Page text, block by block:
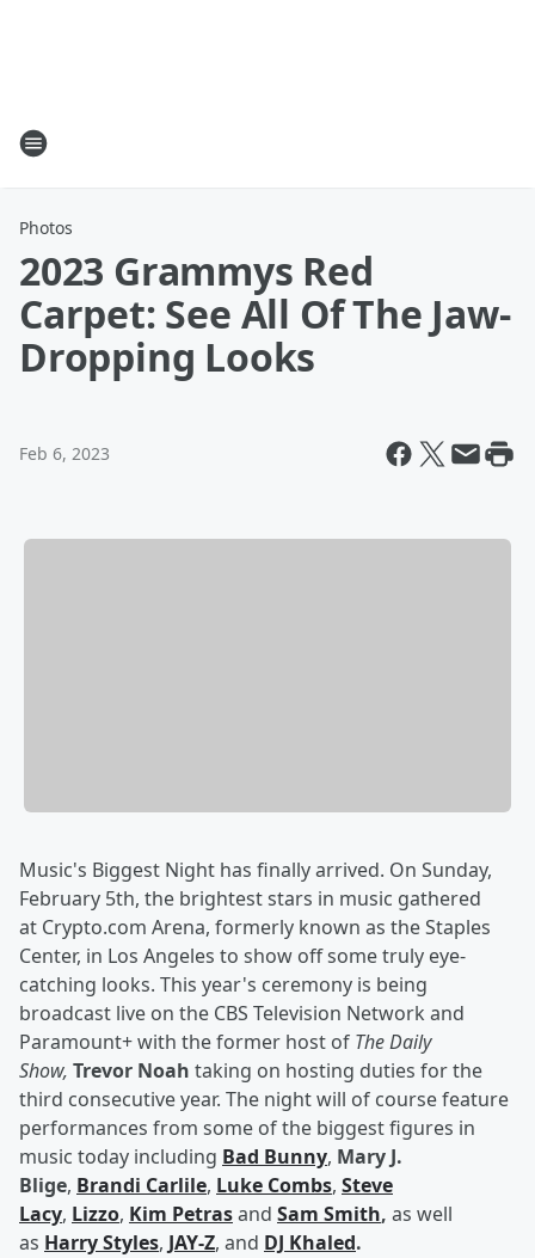
Photos
2023 Grammys Red
Carpet: See All Of The Jaw-
Dropping Looks
Feb 6, 2023
Music's Biggest Night has finally arrived. On Sunday,
February 5th, the brightest stars in music gathered
at Crypto.com Arena, formerly known as the Staples
Center, in Los Angeles to show off some truly eye-
catching looks. This year's ceremony is being
broadcast live on the CBS Television Network and
Paramount+ with the former host of The Daily
Show, Trevor Noah taking on hosting duties for the
third consecutive year. The night will of course feature
performances from some of the biggest figures in
music today including Bad Bunny, Mary J.
Blige, Brandi Carlile, Luke Combs, Steve
Lacy, Lizzo, Kim Petrasand Sam Smith, as well
as Harry Styles, JAY-Z, and DJ Khaled.